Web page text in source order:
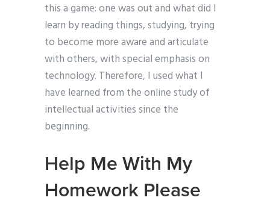
this a game: one was out and what did I
learn by reading things, studying, trying
to become more aware and articulate
with others, with special emphasis on
technology. Therefore, I used what I
have learned from the online study of
intellectual activities since the
beginning.
Help Me With My
Homework Please